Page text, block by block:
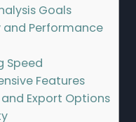
Goals
and Performance
Speed
Features
Export Options